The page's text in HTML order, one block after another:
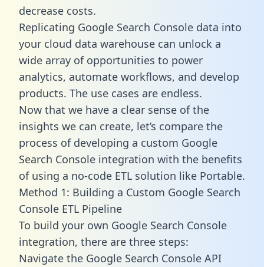
decrease costs.
Replicating Google Search Console data into
your cloud data warehouse can unlock a
wide array of opportunities to power
analytics, automate workflows, and develop
products. The use cases are endless.
Now that we have a clear sense of the
insights we can create, let’s compare the
process of developing a custom Google
Search Console integration with the benefits
of using a no-code ETL solution like Portable.
Method 1: Building a Custom Google Search
Console ETL Pipeline
To build your own Google Search Console
integration, there are three steps:
Navigate the Google Search Console API